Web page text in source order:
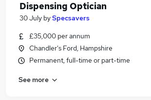
Dispensing Optician
30 July bySpecsavers
£35,000 per annum
Chandler's Ford, Hampshire
Permanent, full-time or part-time
See more